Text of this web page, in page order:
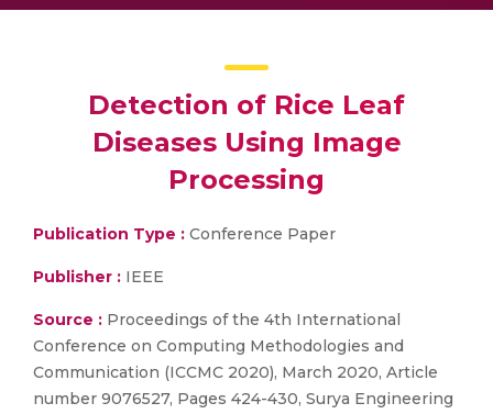
Detection of Rice Leaf
Diseases Using Image
Processing
Publication Type : Conference Paper
Publisher : IEEE
Source : Proceedings of the 4th International
Conference on Computing Methodologies and
Communication (ICCMC 2020), March 2020, Article
number 9076527, Pages 424-430, Surya Engineering